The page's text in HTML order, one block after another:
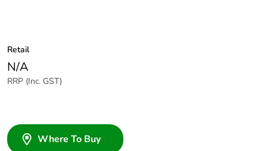
Retail
N/A
RRP (Inc. GST)
Where To Buy